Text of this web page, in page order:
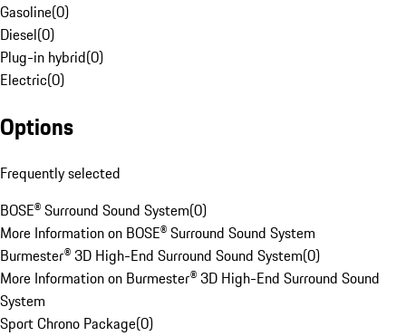
Gasoline(0)
Diesel(0)
Plug-in hybrid(0)
Electric(0)
Options
Frequently selected
BOSE® Surround Sound System(0)
More Information on BOSE® Surround Sound System
Burmester® 3D High-End Surround Sound System(0)
More Information on Burmester® 3D High-End Surround Sound
System
Sport Chrono Package(0)